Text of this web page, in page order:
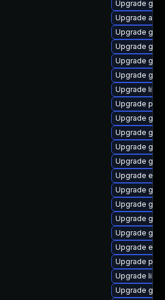
Upgrade
Upgrade
Upgrade
Upgrade
Upgrade gtk3
Upgrade
Upgrade
Upgrade
Upgrade
Upgrade
Upgrade gvfs
Upgrade
Upgrade
Upgrade
Upgrade
Upgrade
Upgrade
Upgrade
Upgrade
Upgrade
Upgrade